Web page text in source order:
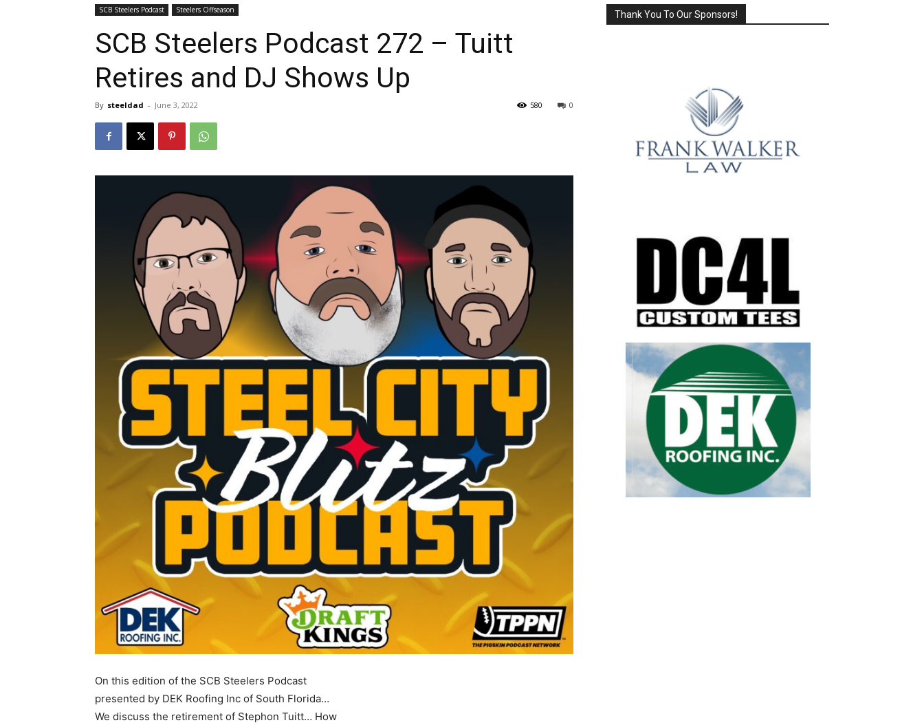
SCB Steelers Podcast Steelers Offseason
SCB Steelers Podcast 272 – Tuitt
Retires and DJ Shows Up
By steeldad - June 3, 2022 0
580
On this edition of the SCB Steelers Podcast
presented by DEK Roofing Inc of South Florida…
We discuss the retirement of Stephon Tuitt… How
Thank You To Our Sponsors!